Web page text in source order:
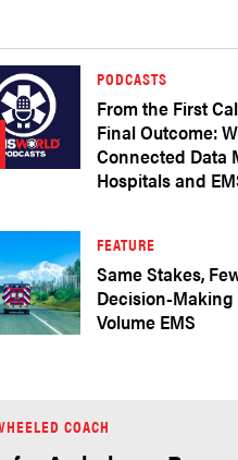
PODCASTS
From the First
Final Outcome:
Connected Data
Hospitals and
FEATURE
Same Stakes,
Decision-
Volume EMS
COACH